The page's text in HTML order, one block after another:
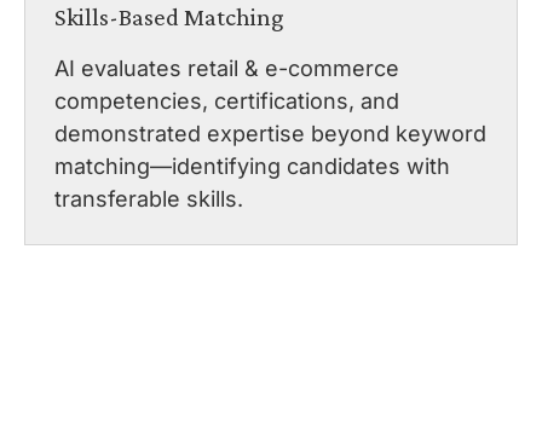
Skills-Based Matching
AI evaluates retail & e-commerce
competencies, certifications, and
demonstrated expertise beyond keyword
matching—identifying candidates with
transferable skills.